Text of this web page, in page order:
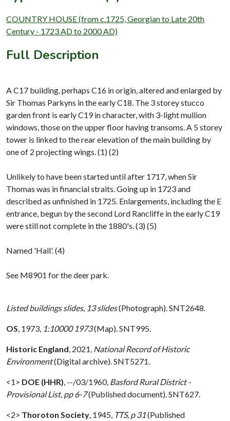
COUNTRY HOUSE (from c.1725, Georgian to Late 20th
Century - 1723 AD to 2000 AD)
Full Description
A C17 building, perhaps C16 in origin, altered and enlarged by
Sir Thomas Parkyns in the early C18. The 3 storey stucco
garden front is early C19 in character, with 3-light mullion
windows, those on the upper floor having transoms. A 5 storey
tower is linked to the rear elevation of the main building by
one of 2 projecting wings. (1) (2)
Unlikely to have been started until after 1717, when Sir
Thomas was in financial straits. Going up in 1723 and
described as unfinished in 1725. Enlargements, including the E
entrance, begun by the second Lord Rancliffe in the early C19
were still not complete in the 1880's. (3) (5)
Named 'Hall'. (4)
See M8901 for the deer park.
Listed buildings slides, 13 slides(Photograph). SNT2648.
OS 1973, 1:10000 1973(Map). SNT995.
Historic England 2021, National Record of Historic
Environment(Digital archive). SNT5271.
<1> DOE (HHR) --/03/1960, Basford Rural District -
Provisional List, pp 6-7(Published document). SNT627.
<2> Thoroton Society 1945, TTS, p 31(Published